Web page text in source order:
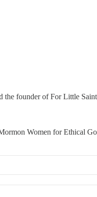
founder of For Little
Women for Ethical